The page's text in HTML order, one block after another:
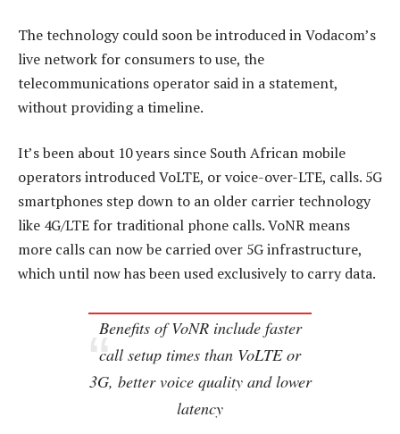
The technology could soon be introduced in Vodacom’s
live network for consumers to use, the
telecommunications operator said in a statement,
without providing a timeline.
It’s been about 10 years since South African mobile
operators introduced VoLTE, or voice-over-LTE, calls. 5G
smartphones step down to an older carrier technology
like 4G/LTE for traditional phone calls. VoNR means
more calls can now be carried over 5G infrastructure,
which until now has been used exclusively to carry data.
Benefits of VoNR include faster
call setup times than VoLTE or
3G, better voice quality and lower
latency